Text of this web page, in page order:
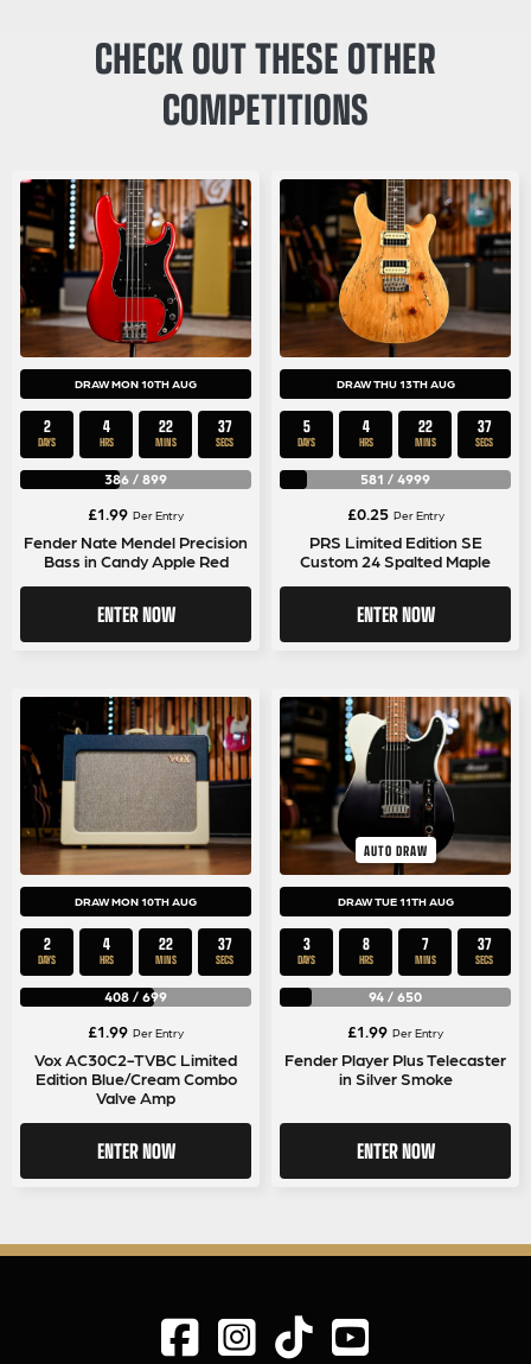
CHECK OUT THESE OTHER
COMPETITIONS
DRAW MON 10TH AUG
2
DAYS
4
HRS
22
MINS
37
SECS
386 / 899
£1.99 Per Entry
Fender Nate Mendel Precision
Bass in Candy Apple Red
ENTER NOW
DRAW THU 13TH AUG
5
DAYS
4
HRS
22
MINS
37
SECS
581 / 4999
£0.25 Per Entry
PRS Limited Edition SE
Custom 24 Spalted Maple
ENTER NOW
DRAW MON 10TH AUG
2
DAYS
4
HRS
22
MINS
37
SECS
408 / 699
£1.99 Per Entry
Vox AC30C2-TVBC Limited
Edition Blue/Cream Combo
Valve Amp
ENTER NOW
AUTO DRAW
DRAW TUE 11TH AUG
3
DAYS
8
HRS
7
MINS
37
SECS
94 / 650
£1.99 Per Entry
Fender Player Plus Telecaster
in Silver Smoke
ENTER NOW